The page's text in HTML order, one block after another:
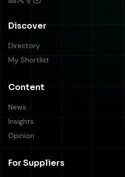
Discover
Directory
My Shortlist
Content
News
Insights
Opinion
For Suppliers